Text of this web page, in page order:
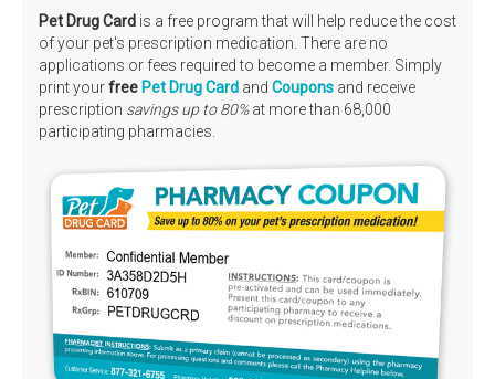
Drug Categories
Questions
Rx Tools
Pet Drug Card is a free program that will help reduce the cost
of your pet's prescription medication. There are no
applications or fees required to become a member. Simply
print yourfree Pet Drug Card and Coupons and receive
prescription savings up to 80%at more than 68,000
participating pharmacies.